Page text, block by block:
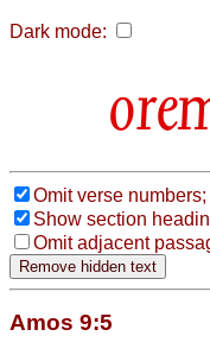
Dark mode:
Omit verse numbers;
Show section
Omit adjacent
Amos 9:5